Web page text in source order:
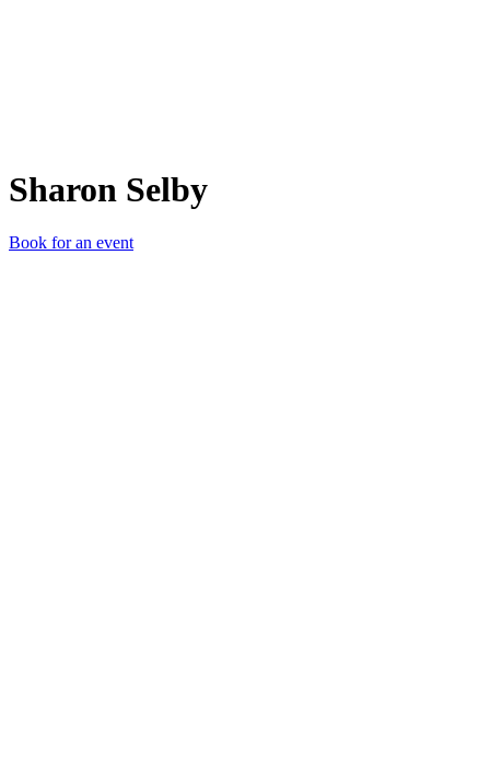
Sharon Selby
Book for an event